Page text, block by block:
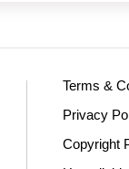
Terms &
Privacy
Copyright